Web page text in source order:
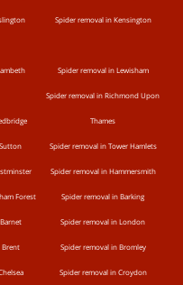
Spider removal in Kensington
Spider removal in Lewisham
Spider removal in Richmond Upon
Thames
Spider removal in Tower Hamlets
Spider removal in Hammersmith
Forest Spider removal in Barking
Spider removal in London
Brent Spider removal in Bromley
Spider removal in Croydon